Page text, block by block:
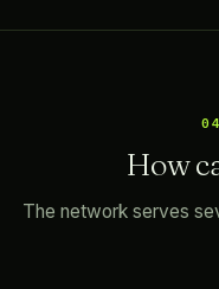
How
The network serves